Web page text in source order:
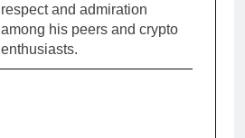
respect and admiration
among his peers and crypto
enthusiasts.